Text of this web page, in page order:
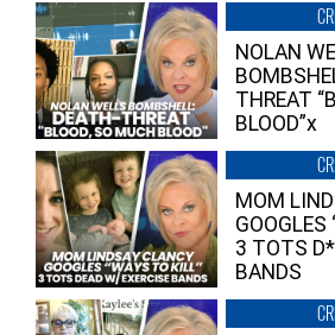
NOLAN
THREAT
BLOOD”x
MOM
GOOGLES
3 TOTS
BANDS